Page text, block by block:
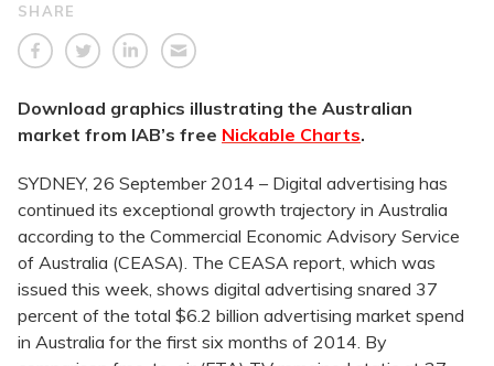
SHARE
Download graphics illustrating the Australian
market from IAB’s free Nickable Charts.
SYDNEY, 26 September 2014 – Digital advertising has
continued its exceptional growth trajectory in Australia
according to the Commercial Economic Advisory Service
of Australia (CEASA). The CEASA report, which was
issued this week, shows digital advertising snared 37
percent of the total $6.2 billion advertising market spend
in Australia for the first six months of 2014. By